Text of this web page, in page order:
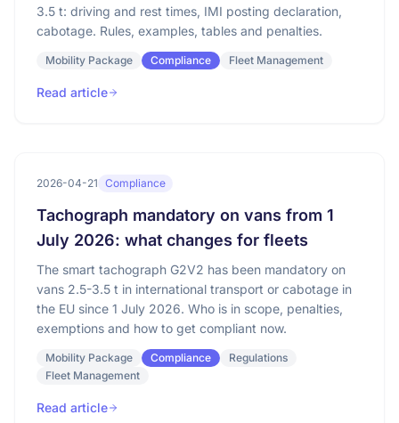
3.5 t: driving and rest times, IMI posting declaration,
cabotage. Rules, examples, tables and penalties.
Mobility Package Compliance Fleet Management
Read article
2026-04-21 Compliance
Tachograph mandatory on vans from 1
July 2026: what changes for fleets
The smart tachograph G2V2 has been mandatory on
vans 2.5-3.5 t in international transport or cabotage in
the EU since 1 July 2026. Who is in scope, penalties,
exemptions and how to get compliant now.
Mobility Package Compliance
Regulations
Fleet Management
Read article